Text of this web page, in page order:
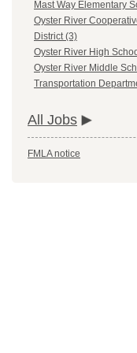
Mast Way Elementary
Oyster River
District (3)
Oyster River High
Oyster River Middle
Transportation
All Jobs
FMLA notice